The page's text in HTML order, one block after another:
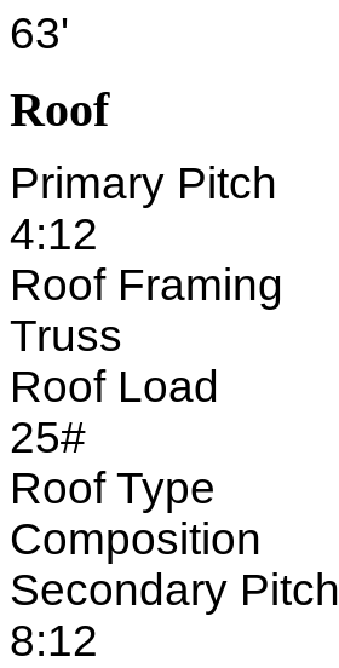
63'
Roof
Primary Pitch
4:12
Roof Framing
Truss
Roof Load
25#
Roof Type
Composition
Secondary Pitch
8:12